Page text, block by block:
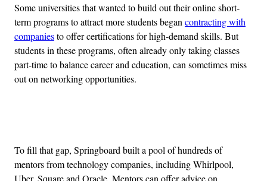
Some universities that wanted to build out their online short-
term programs to attract more students began contracting with
companiesto offer certifications for high-demand skills. But
students in these programs, often already only taking classes
part-time to balance career and education, can sometimes miss
out on networking opportunities.
To fill that gap, Springboard built a pool of hundreds of
mentors from technology companies, including Whirlpool,
Uber, Square and Oracle. Mentors can offer advice on